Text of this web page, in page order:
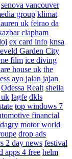
senova vancouver
group klimat
uk feirao da
clapham
ex card info knsa
Garden City
film ice diving
house uk the
ayo jalan jajan
Odessa Realt sheila
uk lagfe dkls
top windows 7
financial
motor world
drop ads
2 day news festival
apps 4 free helm